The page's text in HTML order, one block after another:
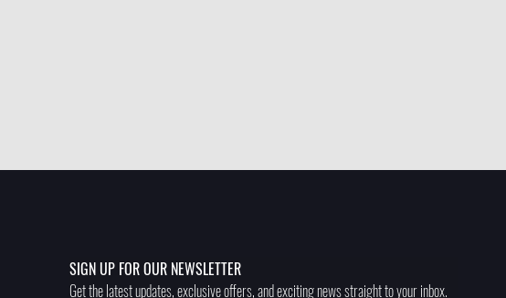
SIGN UP FOR OUR NEWSLETTER
Get the latest updates, exclusive offers, and exciting news straight to your inbox.